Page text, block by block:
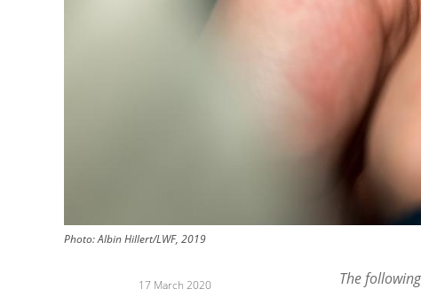
Photo: Albin Hillert/LWF, 2019
17 March 2020
The